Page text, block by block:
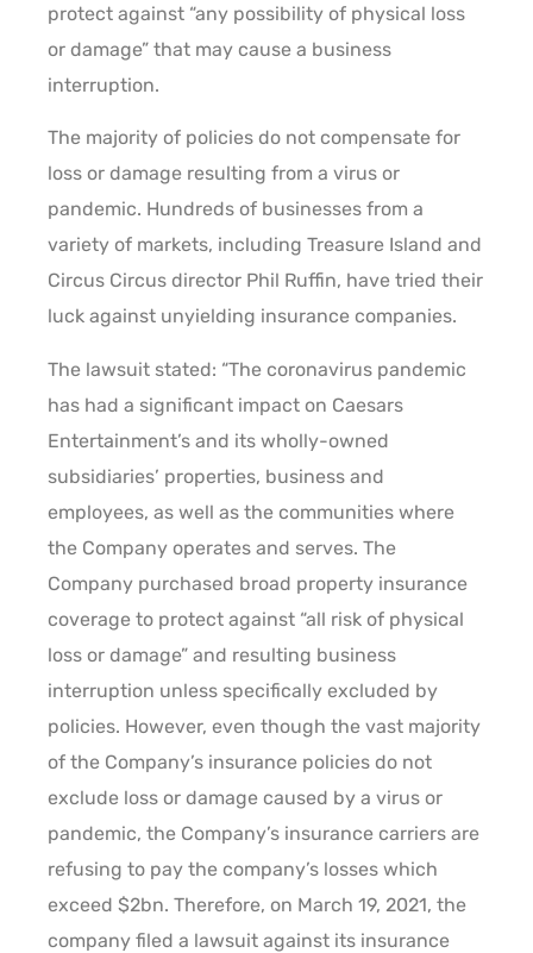
protect against “any possibility of physical loss
or damage” that may cause a business
interruption.
The majority of policies do not compensate for
loss or damage resulting from a virus or
pandemic. Hundreds of businesses from a
variety of markets, including Treasure Island and
Circus Circus director Phil Ruffin, have tried their
luck against unyielding insurance companies.
The lawsuit stated: “The coronavirus pandemic
has had a significant impact on Caesars
Entertainment’s and its wholly-owned
subsidiaries’ properties, business and
employees, as well as the communities where
the Company operates and serves. The
Company purchased broad property insurance
coverage to protect against “all risk of physical
loss or damage” and resulting business
interruption unless specifically excluded by
policies. However, even though the vast majority
of the Company’s insurance policies do not
exclude loss or damage caused by a virus or
pandemic, the Company’s insurance carriers are
refusing to pay the company’s losses which
exceed $2bn. Therefore, on March 19, 2021, the
company filed a lawsuit against its insurance